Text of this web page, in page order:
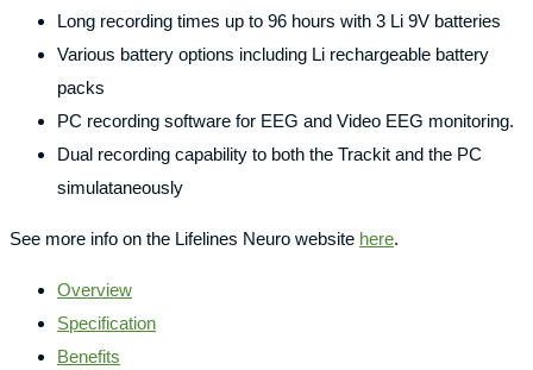
Long recording times up to 96 hours with 3 Li 9V batteries
Various battery options including Li rechargeable battery
packs
PC recording software for EEG and Video EEG monitoring.
Dual recording capability to both the Trackit and the PC
simulataneously
See more info on the Lifelines Neuro website here.
Overview
Specification
Benefits